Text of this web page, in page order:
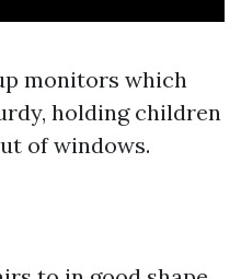
monitors which
holding children
of windows.